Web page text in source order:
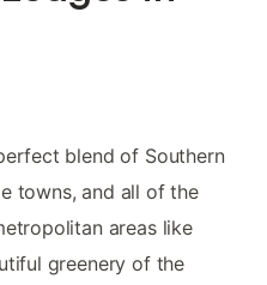
blend of Southern
towns, and all of the
areas like
greenery of the